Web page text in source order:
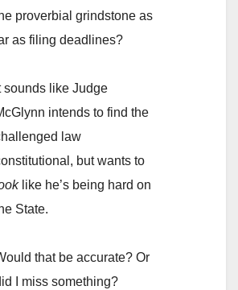
proverbial grindstone as
as filing deadlines?
sounds like Judge
intends to find the
law
but wants to
like he’s being hard on
State.
that be accurate? Or
I miss something?